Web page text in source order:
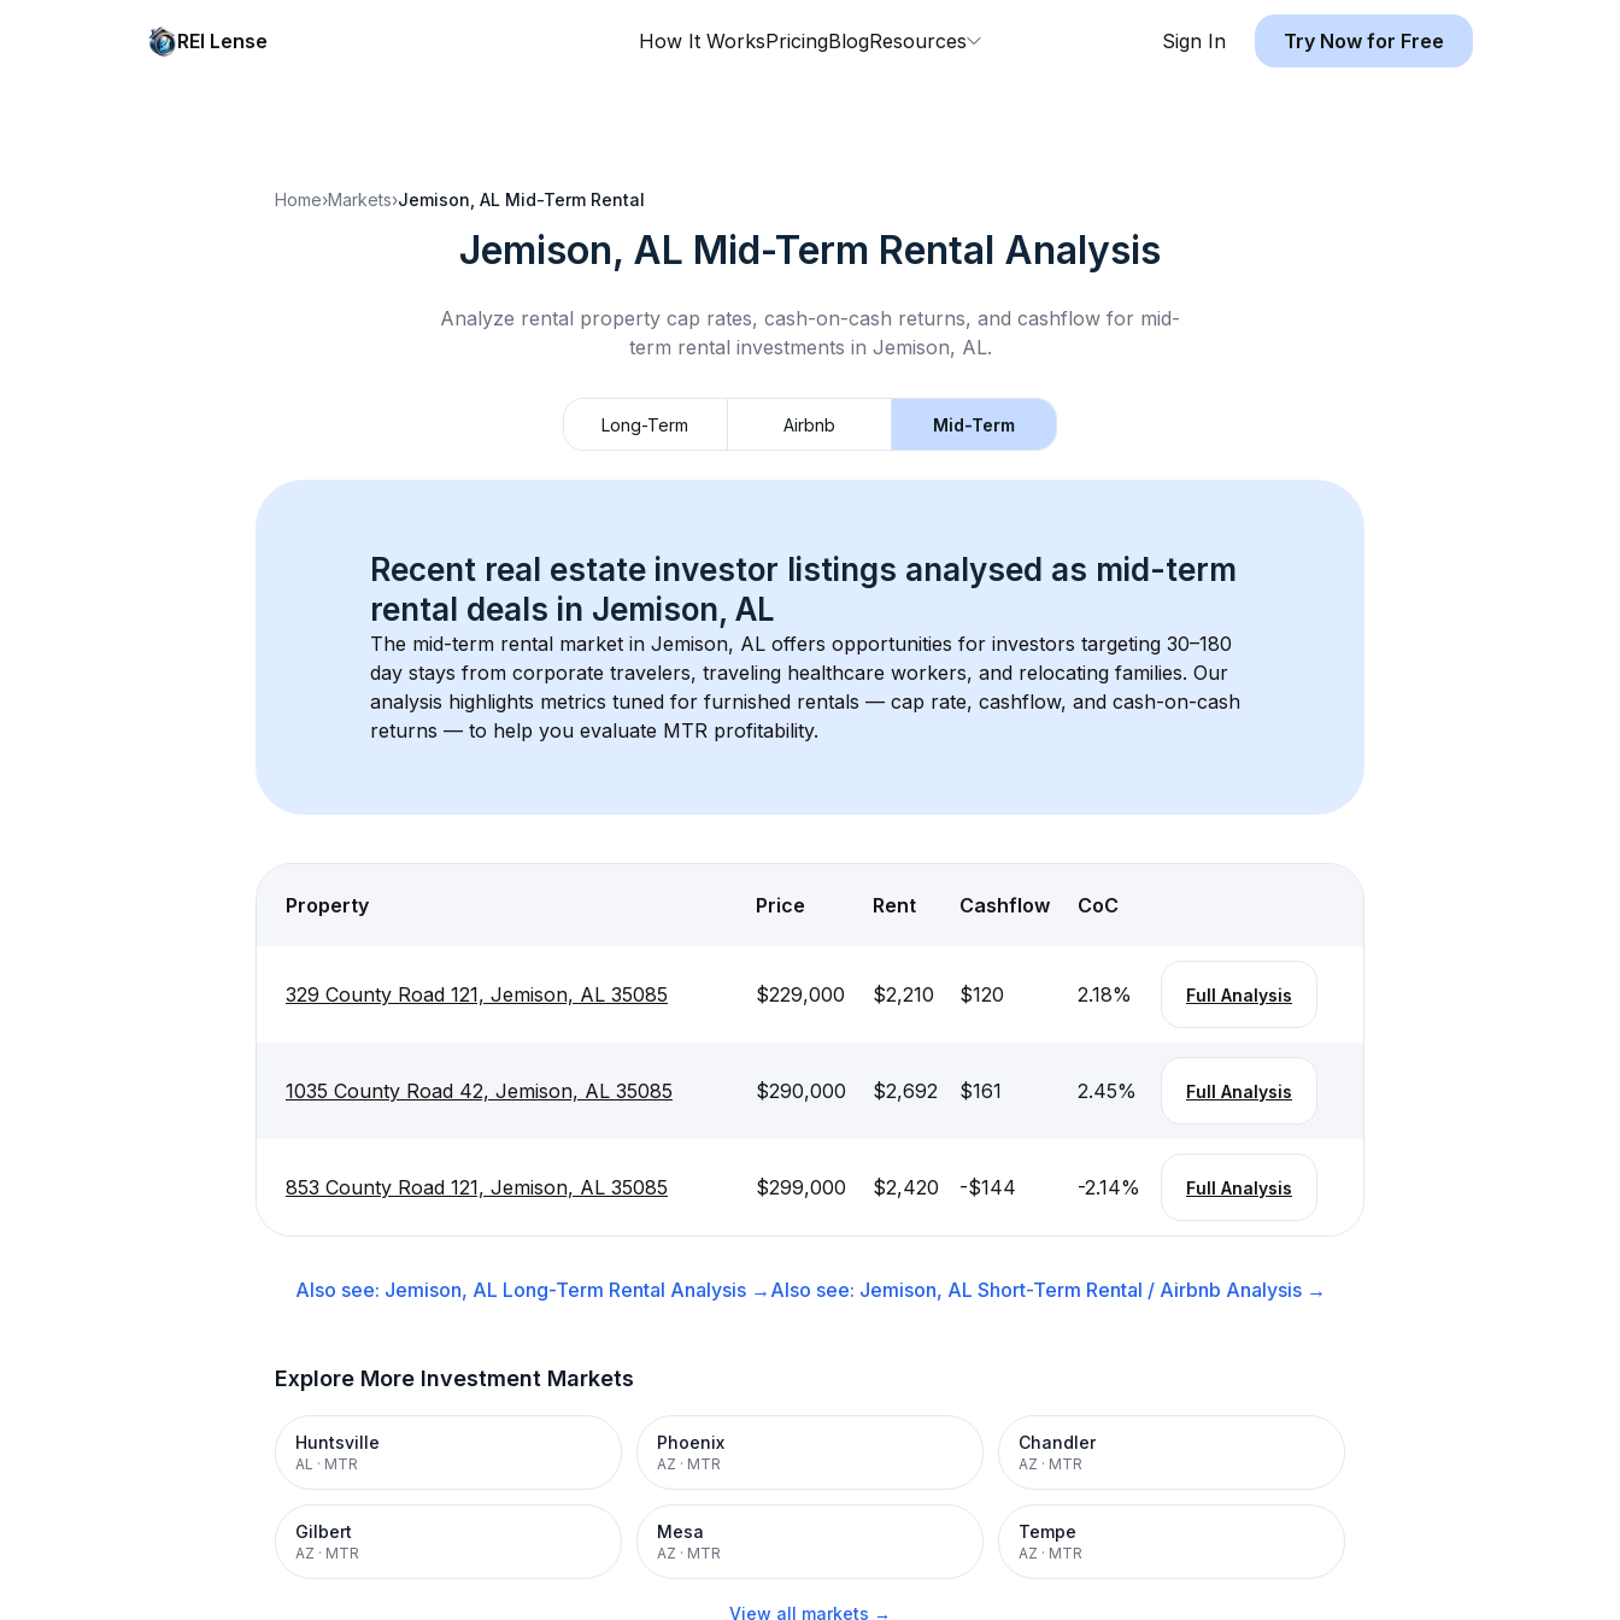
REI Lense How It WorksPricingBlogResources Sign In Try Now for Free
Home›Markets›Jemison, AL Mid-Term Rental
Jemison, AL Mid-Term Rental Analysis
Analyze rental property cap rates, cash-on-cash returns, and cashflow for mid-
term rental investments in Jemison, AL.
Long-Term Airbnb Mid-Term
Recent real estate investor listings analysed as mid-term
rental deals in Jemison, AL
The mid-term rental market in Jemison, AL offers opportunities for investors targeting 30–180
day stays from corporate travelers, traveling healthcare workers, and relocating families. Our
analysis highlights metrics tuned for furnished rentals — cap rate, cashflow, and cash-on-cash
returns — to help you evaluate MTR profitability.
Property Price Rent Cashflow CoC
329 County Road 121, Jemison, AL 35085 $229,000 $2,210 $120 2.18% Full Analysis
1035 County Road 42, Jemison, AL 35085 $290,000 $2,692 $161 2.45% Full Analysis
853 County Road 121, Jemison, AL 35085 $299,000 $2,420 -$144 -2.14% Full Analysis
Also see: Jemison, AL Long-Term Rental Analysis → Also see: Jemison, AL Short-Term Rental / Airbnb Analysis →
Explore More Investment Markets
Huntsville
AL · MTR
Phoenix
AZ · MTR
Chandler
AZ · MTR
Gilbert
AZ · MTR
Mesa
AZ · MTR
Tempe
AZ · MTR
View all markets →